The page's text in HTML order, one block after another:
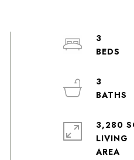
3
3
3,280
LIVING